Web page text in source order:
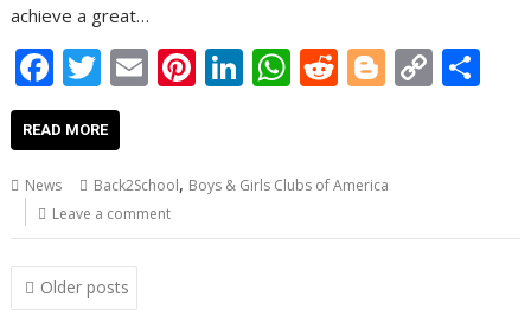
achieve a great…
F
ac
e
b
o
o
k
T
w
itt
er
E
l
Pi
e
Li
e
n
W
s
p
R
di
Bl
g
C
n
READ MORE
News Back2School, Boys & Girls Clubs of America
Leave a comment
Posts
navigation
Older posts